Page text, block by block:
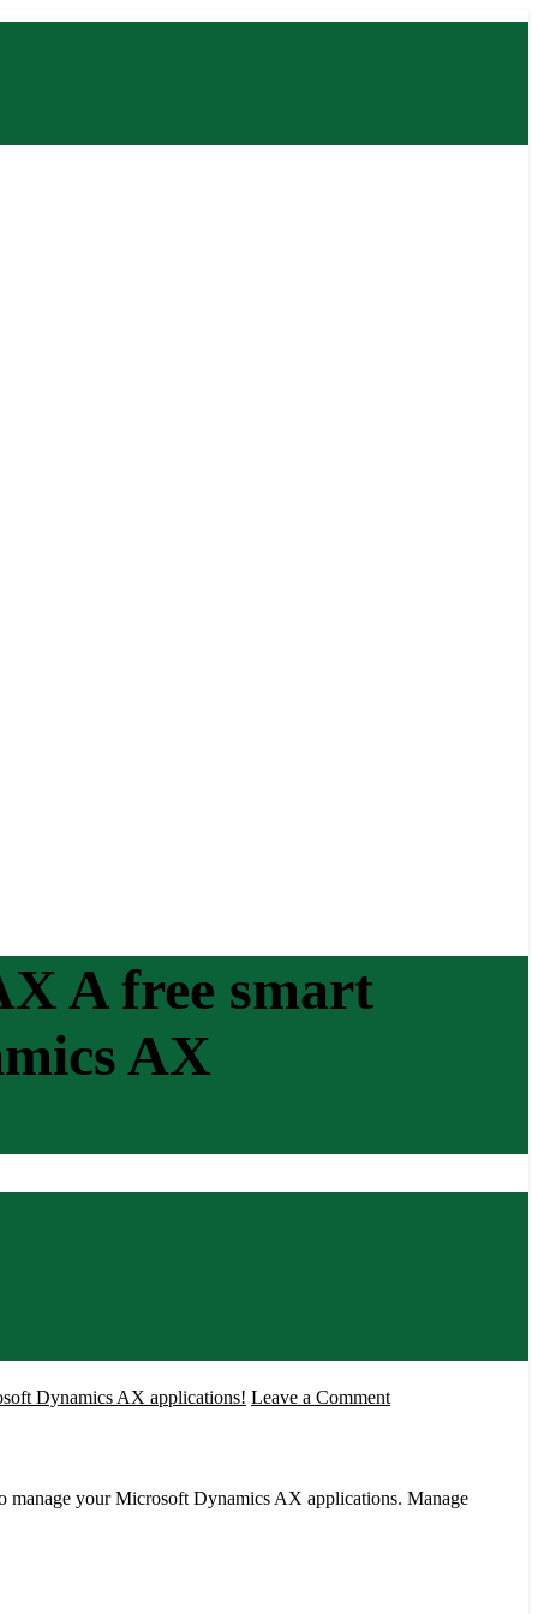
A free smart
AX
Dynamics AX applications! Leave a Commenton
Dynamics
your Microsoft Dynamics AX applications. Manage